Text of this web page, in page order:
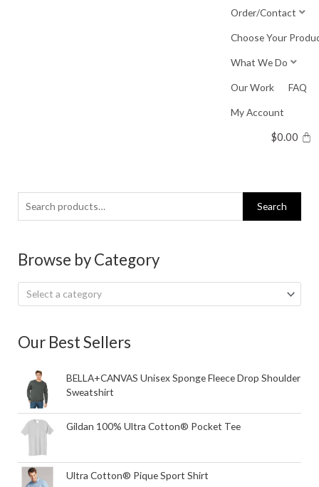
Order/Contact
Choose Your
What We Do
Our Work FAQ
My Account
$0.00
Search
for:
Search
Browse by Category
Select a category
Our Best Sellers
BELLA+CANVAS Unisex Sponge Fleece Drop Shoulder
Sweatshirt
Gildan 100% Ultra Cotton® Pocket Tee
Ultra Cotton® Pique Sport Shirt